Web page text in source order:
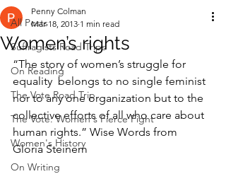
All Posts
Suffragists Road Trips
On Reading
The Vote Road Trip
The Vote: Women's Fierce Fight
Women's History
On Writing
Women’s rights
Penny Colman
Mar 18, 2013 1 min read
“The story of women’s struggle for
equality  belongs to no single feminist
nor to any one organization but to the
collective efforts of all who care about
human rights.” Wise Words from
Gloria Steinem